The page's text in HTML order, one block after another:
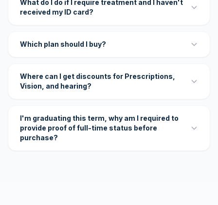
What do I do if I require treatment and I haven't
received my ID card?
Which plan should I buy?
Where can I get discounts for Prescriptions,
Vision, and hearing?
I'm graduating this term, why am I required to
provide proof of full-time status before
purchase?